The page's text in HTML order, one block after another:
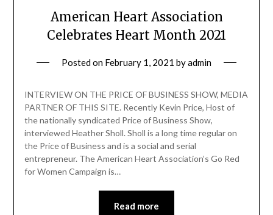
American Heart Association
Celebrates Heart Month 2021
Posted on February 1, 2021 byadmin
INTERVIEW ON THE PRICE OF BUSINESS SHOW, MEDIA
PARTNER OF THIS SITE. Recently Kevin Price, Host of
the nationally syndicated Price of Business Show,
interviewed Heather Sholl. Sholl is a long time regular on
the Price of Business and is a social and serial
entrepreneur. The American Heart Association’s Go Red
for Women Campaign is…
Read more